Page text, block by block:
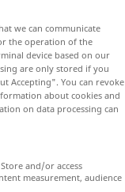
we can communicate
the operation of the
device based on our
are only stored if you
Accepting". You can revoke
about cookies and
on data processing can
and/or access
measurement, audience